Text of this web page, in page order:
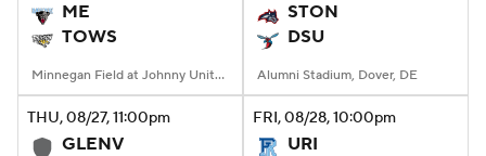
2026 Top Recruits
2025 Top Classes
College Football Betting Players
ME
TOWS
Minnegan Field at Johnny Unitas Stadium, Towson, MD
STON
DSU
Alumni Stadium, Dover, DE
THU, 08/27, 11:00pm
GLENV
FRI, 08/28, 10:00pm
URI